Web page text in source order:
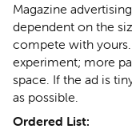
Magazine
dependent on the
compete with
experiment; more
space. If the ad is
as possible.
Ordered List: